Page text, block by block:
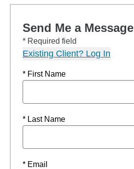
Send Me a Message
* Required field
Existing Client? Log In
* First Name
* Last Name
* Email